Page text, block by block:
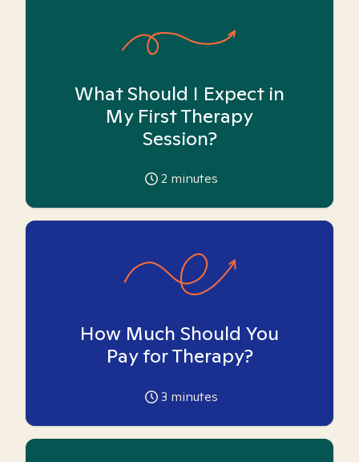
What Should I Expect in
My First Therapy
Session?
2 minutes
How Much Should You
Pay for Therapy?
3 minutes